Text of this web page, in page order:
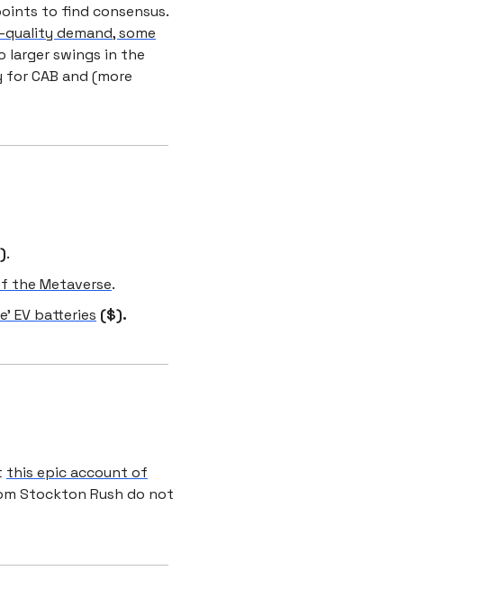
to find consensus.
demand, some
larger swings in the
CAB and (more
.
the Metaverse.
EV batteries ($).
this epic account of
Stockton Rush do not